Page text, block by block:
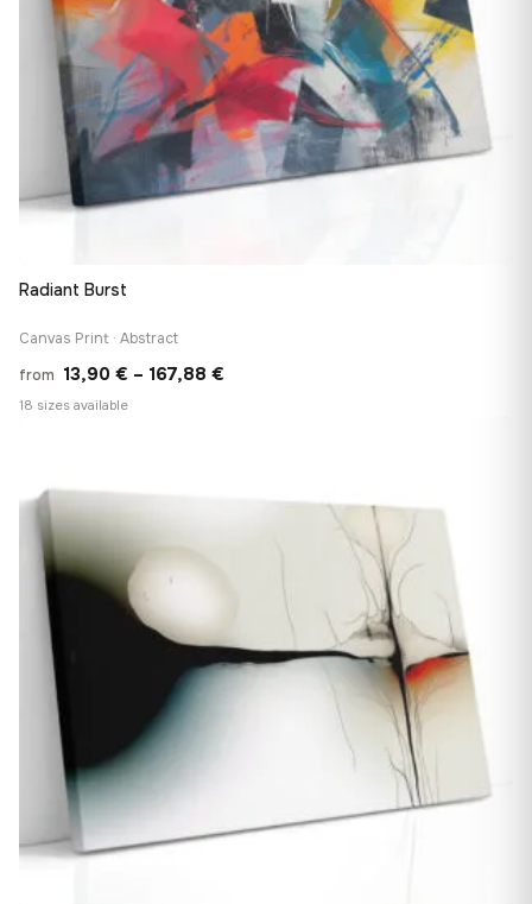
Radiant Burst
Canvas Print · Abstract
from 13,90 € – 167,88 €
167,88 €
18 sizes available